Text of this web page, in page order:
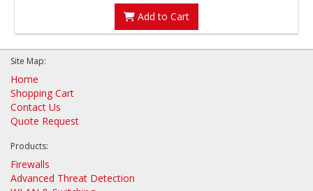
Add to Cart
Site Map:
Home
Shopping Cart
Contact Us
Quote Request
Products:
Firewalls
Advanced Threat Detection